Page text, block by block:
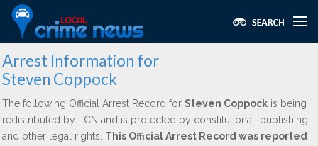
Arrest Information for
Steven Coppock
The following Official Arrest Record for Steven Coppock is being
redistributed by LCN and is protected by constitutional, publishing,
and other legal rights. This Official Arrest Record was reported